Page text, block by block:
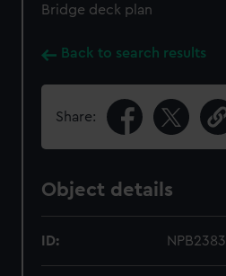
Bridge deck plan
Back to search results
Share:
Object details
ID: NPB2383